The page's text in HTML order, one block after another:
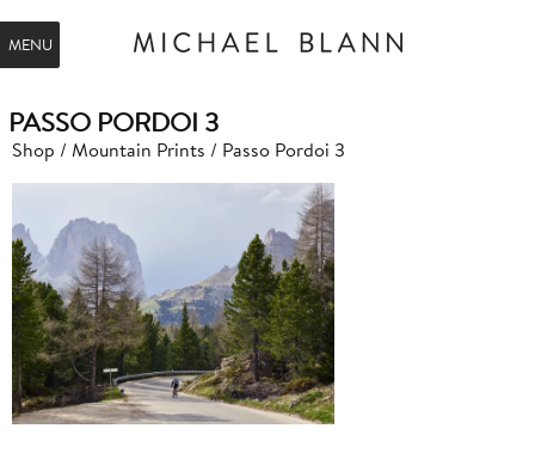
PASSO PORDOI 3
Shop / Mountain Prints / Passo Pordoi 3
MENU